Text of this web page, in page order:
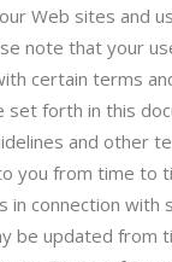
Web sites and
note that your
certain terms
forth in this
and other
you from time to
in connection with
be updated from